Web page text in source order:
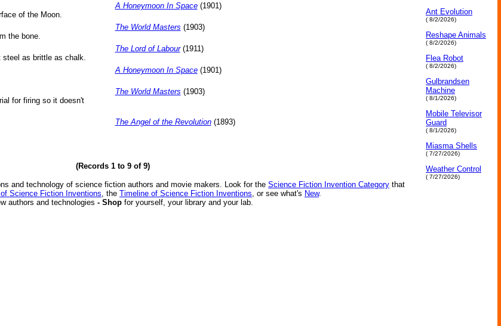
of the Moon.
A Honeymoon In Space(1901)
the bone.
The World Masters (1903)
steel as brittle as chalk.
The Lord of Labour(1911)
A Honeymoon In Space(1901)
for firing so it doesn't
The World Masters (1903)
The Angel of the Revolution(1893)
(Records 1 to 9 of 9)
and technology of science fiction authors and movie makers. Look for the Science Fiction Invention Category that
Science Fiction Inventions, the Timeline of Science Fiction Inventions, or see what's New.
authors and technologies - Shop for yourself, your library and your lab.
Ant Evolution
( 8/2/2026)
Reshape Animals
( 8/2/2026)
Flea Robot
( 8/2/2026)
Gulbrandsen
Machine
( 8/1/2026)
Mobile Televisor
Guard
( 8/1/2026)
Miasma Shells
( 7/27/2026)
Weather Control
( 7/27/2026)